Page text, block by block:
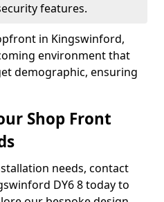
features.
in Kingswinford,
environment that
demographic, ensuring
Shop Front
needs, contact
DY6 8 today to